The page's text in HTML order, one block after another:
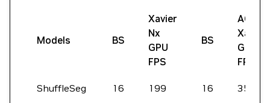
Models BS
Xavier
Nx
GPU
FPS
BS
AGX
Xavier
GPU
FPS
ShuffleSeg 16 199 16 356